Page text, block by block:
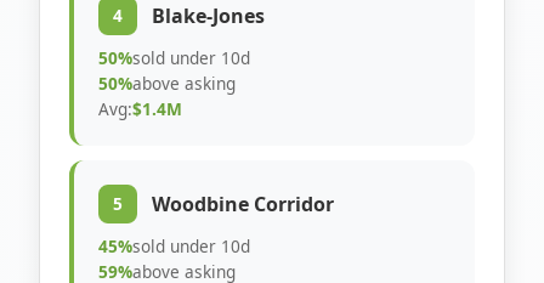
4 Blake-Jones
50%sold under 10d
50%above asking
Avg:$1.4M
5 Woodbine Corridor
45%sold under 10d
59%above asking